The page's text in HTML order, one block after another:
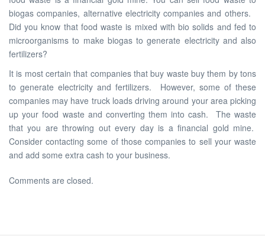
biogas companies, alternative electricity companies and others.
Did you know that food waste is mixed with bio solids and fed to
microorganisms to make biogas to generate electricity and also
fertilizers?
It is most certain that companies that buy waste buy them by tons
to generate electricity and fertilizers. However, some of these
companies may have truck loads driving around your area picking
up your food waste and converting them into cash. The waste
that you are throwing out every day is a financial gold mine.
Consider contacting some of those companies to sell your waste
and add some extra cash to your business.
Comments are closed.